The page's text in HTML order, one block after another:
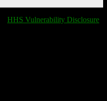
HHS Vulnerability Disclosure